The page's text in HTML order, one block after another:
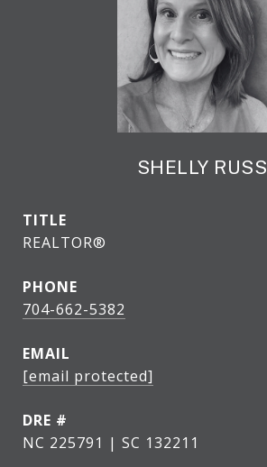
SHELLY RUSS
TITLE
REALTOR®
PHONE
704-662-5382
EMAIL
[email protected]
DRE #
NC 225791 | SC 132211